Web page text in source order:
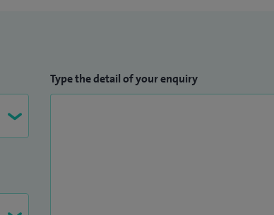
Type the detail of your enquiry